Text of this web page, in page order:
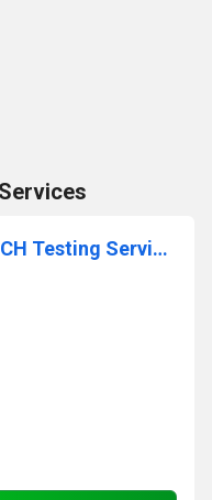
Lindane, Alpha- and Beta HCH Testing Services